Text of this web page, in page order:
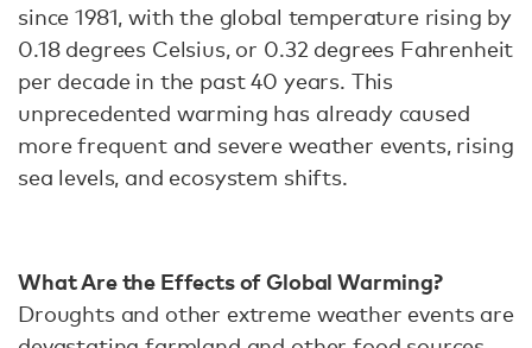
since 1981, with the global temperature rising by
0.18 degrees Celsius, or 0.32 degrees Fahrenheit
per decade in the past 40 years. This
unprecedented warming has already caused
more frequent and severe weather events, rising
sea levels, and ecosystem shifts.
What Are the Effects of Global Warming?
Droughts and other extreme weather events are